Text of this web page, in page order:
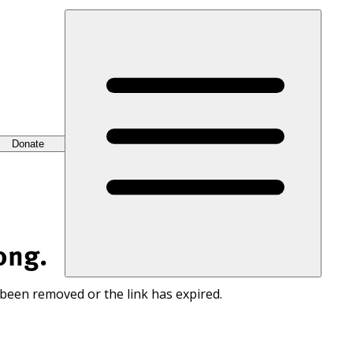
Donate
removed or the link has expired.